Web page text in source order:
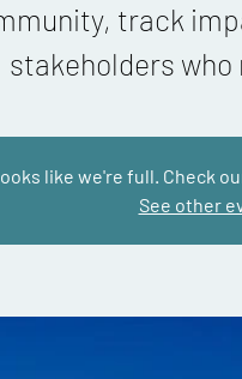
track
stakeholders who
like we're full. Check
See other